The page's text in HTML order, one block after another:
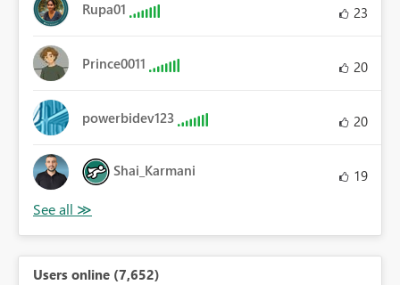
Rupa01 23
Prince0011 20
powerbidev123 20
Shai_Karmani 19
Users online (7,652)